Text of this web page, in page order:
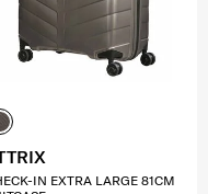
IN EXTRA LARGE 81CM